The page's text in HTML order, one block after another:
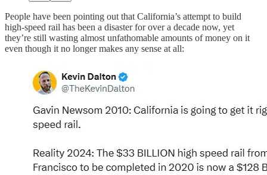
People have been pointing out that California’s attempt to build
high-speed rail has been a disaster for over a decade now, yet
they’re still wasting almost unfathomable amounts of money on it
even though it no longer makes any sense at all: